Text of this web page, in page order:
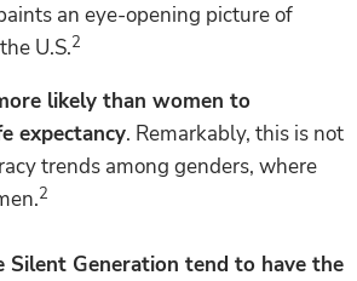
an eye-opening picture of
U.S.2
likely than women to
expectancy. Remarkably, this is not
trends among genders, where
2
Silent Generation tend to have the